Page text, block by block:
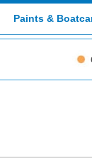
Paints &